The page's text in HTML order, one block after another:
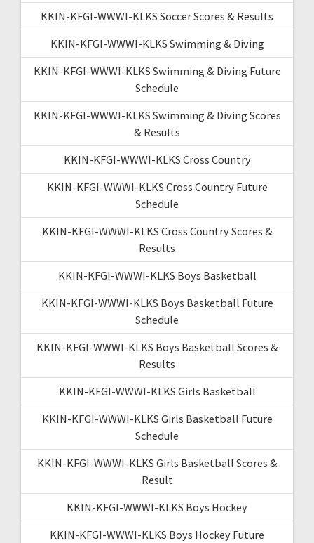
KKIN-KFGI-WWWI-KLKS Soccer Scores & Results
KKIN-KFGI-WWWI-KLKS Swimming & Diving
KKIN-KFGI-WWWI-KLKS Swimming & Diving Future
Schedule
KKIN-KFGI-WWWI-KLKS Swimming & Diving Scores
& Results
KKIN-KFGI-WWWI-KLKS Cross Country
KKIN-KFGI-WWWI-KLKS Cross Country Future
Schedule
KKIN-KFGI-WWWI-KLKS Cross Country Scores &
Results
KKIN-KFGI-WWWI-KLKS Boys Basketball
KKIN-KFGI-WWWI-KLKS Boys Basketball Future
Schedule
KKIN-KFGI-WWWI-KLKS Boys Basketball Scores &
Results
KKIN-KFGI-WWWI-KLKS Girls Basketball
KKIN-KFGI-WWWI-KLKS Girls Basketball Future
Schedule
KKIN-KFGI-WWWI-KLKS Girls Basketball Scores &
Result
KKIN-KFGI-WWWI-KLKS Boys Hockey
KKIN-KFGI-WWWI-KLKS Boys Hockey Future